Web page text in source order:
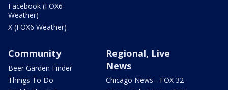
Facebook (FOX6
Weather)
X (FOX6 Weather)
Community
Beer Garden Finder
Things To Do
Regional, Live
News
Chicago News - FOX 32